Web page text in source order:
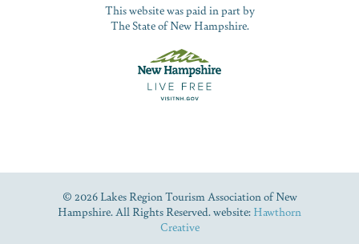
This website was paid in part by
The State of New Hampshire.
© 2026 Lakes Region Tourism Association of New
Hampshire. All Rights Reserved. website: Hawthorn
Creative